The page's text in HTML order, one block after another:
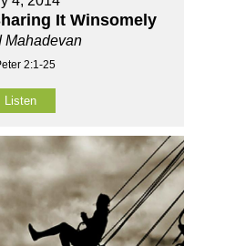
It Winsomely
Mahadevan
2:1-25
Listen